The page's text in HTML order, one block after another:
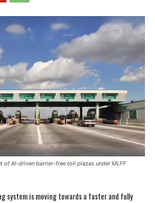
of AI-driven barrier-free toll plazas under MLFF
system is moving towards a faster and fully